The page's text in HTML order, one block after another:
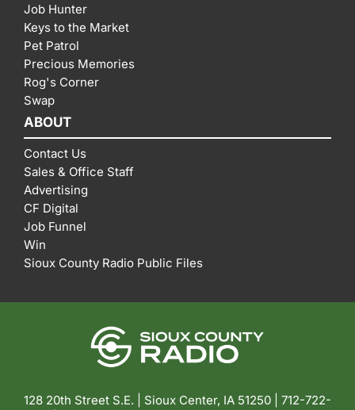
Job Hunter
Keys to the Market
Pet Patrol
Precious Memories
Rog's Corner
Swap
ABOUT
Contact Us
Sales & Office Staff
Advertising
CF Digital
Job Funnel
Win
Sioux County Radio Public Files
128 20th Street S.E. | Sioux Center, IA 51250 | 712-722-